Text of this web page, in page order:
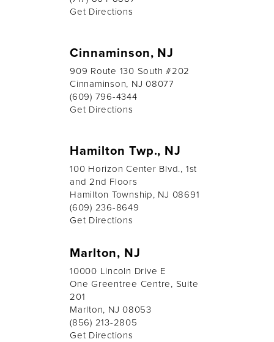
Get Directions
Cinnaminson, NJ
909 Route 130 South #202
Cinnaminson, NJ 08077
(609) 796-4344
Get Directions
Hamilton Twp., NJ
100 Horizon Center Blvd., 1st
and 2nd Floors
Hamilton Township, NJ 08691
(609) 236-8649
Get Directions
Marlton, NJ
10000 Lincoln Drive E
One Greentree Centre, Suite
201
Marlton, NJ 08053
(856) 213-2805
Get Directions